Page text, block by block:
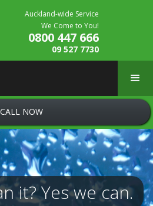
Auckland-wide Service
We Come to You!
0800 447 666
09 527 7730
CALL NOW
it? Yes we can.